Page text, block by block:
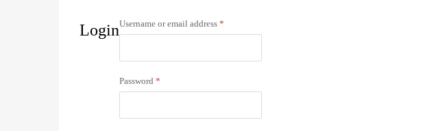
LoginUsername or email address *
Password *